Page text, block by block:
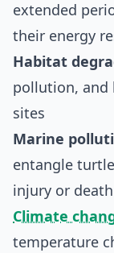
extended
their energy
Habitat
pollution, and
sites
Marine
entangle
injury or death
Climate
temperature